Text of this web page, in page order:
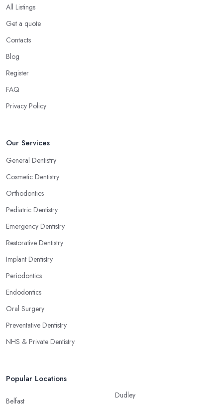
All Listings
Get a quote
Contacts
Blog
Register
FAQ
Privacy Policy
Our Services
General Dentistry
Cosmetic Dentistry
Orthodontics
Pediatric Dentistry
Emergency Dentistry
Restorative Dentistry
Implant Dentistry
Periodontics
Endodontics
Oral Surgery
Preventative Dentistry
NHS & Private Dentistry
Popular Locations
Belfast
Dudley